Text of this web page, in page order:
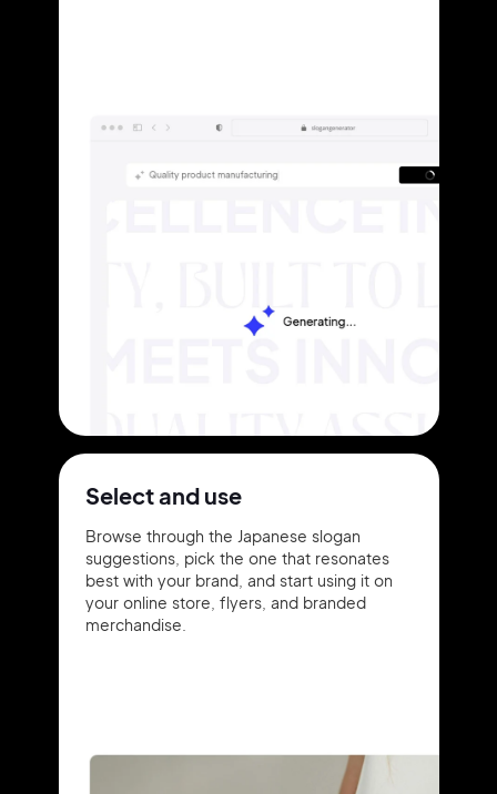
Select and use
Browse through the Japanese slogan
suggestions, pick the one that resonates
best with your brand, and start using it on
your online store, flyers, and branded
merchandise.